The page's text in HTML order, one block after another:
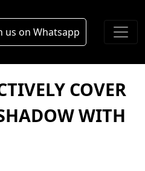
us on Whatsapp
COVER
WITH